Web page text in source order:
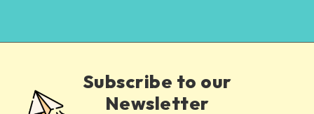
Subscribe to our
Newsletter